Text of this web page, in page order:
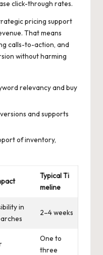
click-through rates.
pricing support
That means
calls-to-action, and
without harming
relevancy and buy
and supports
of inventory,
Typical Ti
meline
in
2–4 weeks
One to
three